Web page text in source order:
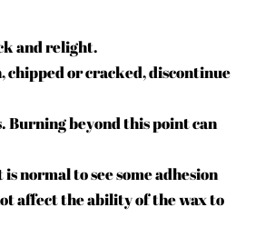
and relight.
chipped or cracked, discontinue
Burning beyond this point can
normal to see some adhesion
affect the ability of the wax to